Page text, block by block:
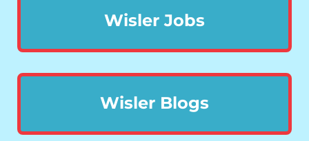
Wisler Jobs
Wisler Blogs